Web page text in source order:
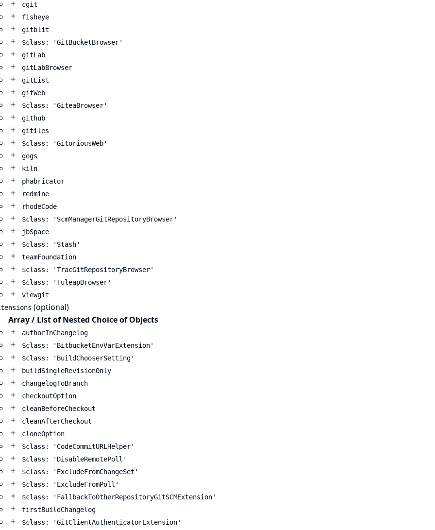
cgit
fisheye
gitblit
$class: 'GitBucketBrowser'
gitLab
gitLabBrowser
gitList
gitWeb
$class: 'GiteaBrowser'
github
gitiles
$class: 'GitoriousWeb'
gogs
kiln
phabricator
redmine
rhodeCode
$class: 'ScmManagerGitRepositoryBrowser'
jbSpace
$class: 'Stash'
teamFoundation
$class: 'TracGitRepositoryBrowser'
$class: 'TuleapBrowser'
viewgit
(optional)
Array / List of Nested Choice of Objects
authorInChangelog
$class: 'BitbucketEnvVarExtension'
$class: 'BuildChooserSetting'
buildSingleRevisionOnly
changelogToBranch
checkoutOption
cleanBeforeCheckout
cleanAfterCheckout
cloneOption
$class: 'CodeCommitURLHelper'
$class: 'DisableRemotePoll'
$class: 'ExcludeFromChangeSet'
$class: 'ExcludeFromPoll'
$class: 'FallbackToOtherRepositoryGitSCMExtension'
firstBuildChangelog
$class: 'GitClientAuthenticatorExtension'